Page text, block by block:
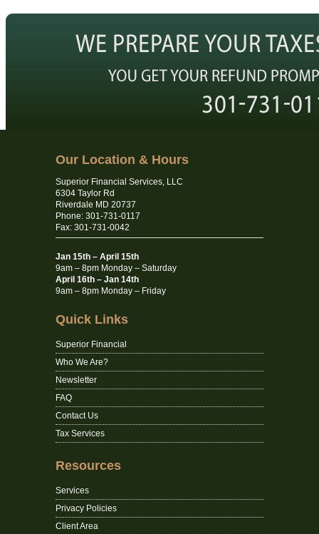
Our Location & Hours
Superior Financial Services, LLC
6304 Taylor Rd
Riverdale MD 20737
Phone: 301-731-0117
Fax: 301-731-0042
Jan 15th – April 15th
9am – 8pm Monday – Saturday
April 16th – Jan 14th
9am – 8pm Monday – Friday
Quick Links
Superior Financial
Who We Are?
Newsletter
FAQ
Contact Us
Tax Services
Resources
Services
Privacy Policies
Client Area